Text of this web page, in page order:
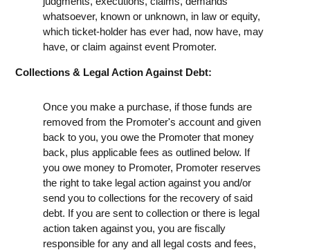
whatsoever, known or unknown, in law or equity,
which ticket-holder has ever had, now have, may
have, or claim against event Promoter.
Collections & Legal Action Against Debt:
Once you make a purchase, if those funds are
removed from the Promoter's account and given
back to you, you owe the Promoter that money
back, plus applicable fees as outlined below. If
you owe money to Promoter, Promoter reserves
the right to take legal action against you and/or
send you to collections for the recovery of said
debt. If you are sent to collection or there is legal
action taken against you, you are fiscally
responsible for any and all legal costs and fees,